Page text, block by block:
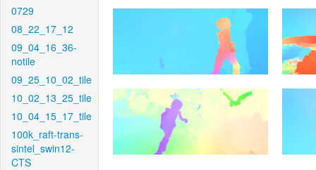
0729
08_22_17_12
09_04_16_36-
notile
09_25_10_02_tile
10_02_13_25_tile
10_04_15_17_tile
100k_raft-trans-
sintel_swin12-
CTS